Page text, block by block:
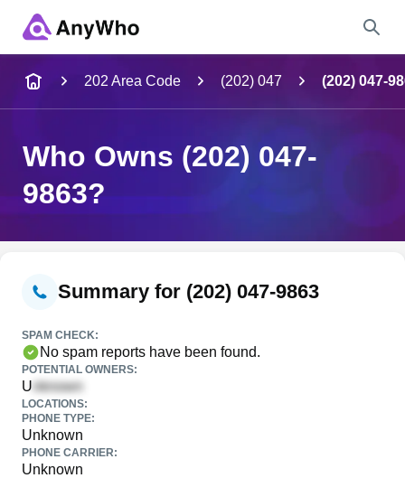
City & State
202 Area Code (202) 047 (202) 047-
Who Owns (202) 047-
9863?
Summary for (202) 047-9863
SPAM CHECK:
No spam reports have been found.
POTENTIAL OWNERS:
U
LOCATIONS:
PHONE TYPE:
Unknown
PHONE CARRIER:
Unknown